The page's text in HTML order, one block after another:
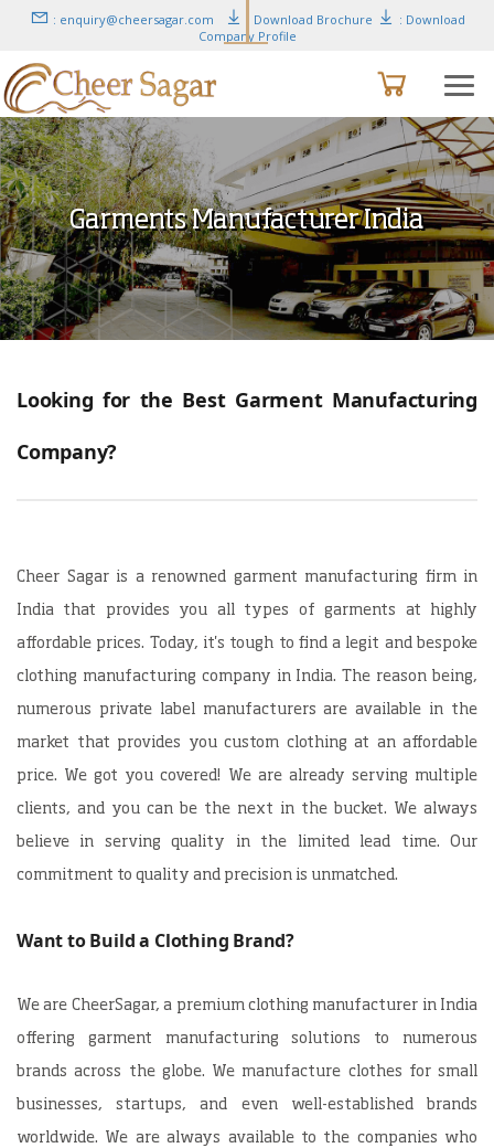
: enquiry@cheersagar.com : Download Brochure
: Download
Company Profile
Garments Manufacturer India
Looking for the Best Garment Manufacturing
Company?
Cheer Sagar is a renowned garment manufacturing firm in
India that provides you all types of garments at highly
affordable prices. Today, it's tough to find a legit and bespoke
clothing manufacturing company in India. The reason being,
numerous private label manufacturers are available in the
market that provides you custom clothing at an affordable
price. We got you covered! We are already serving multiple
clients, and you can be the next in the bucket. We always
believe in serving quality in the limited lead time. Our
commitment to quality and precision is unmatched.
Want to Build a Clothing Brand?
We are CheerSagar, a premium clothing manufacturer in India
offering garment manufacturing solutions to numerous
brands across the globe. We manufacture clothes for small
businesses, startups, and even well-established brands
worldwide. We are always available to the companies who